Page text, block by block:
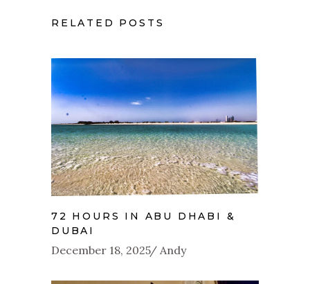
RELATED POSTS
72 HOURS IN ABU DHABI &
DUBAI
December 18, 2025 Andy